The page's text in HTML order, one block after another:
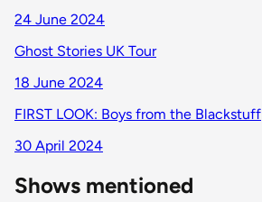
24 June 2024
Ghost Stories UK Tour
18 June 2024
FIRST LOOK: Boys from the Blackstuff
30 April 2024
Shows mentioned